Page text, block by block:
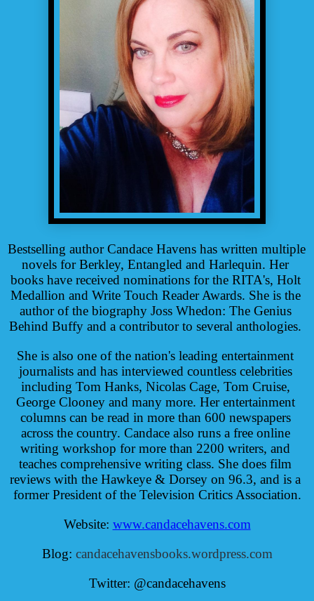
Bestselling author Candace Havens has written multiple
novels for Berkley, Entangled and Harlequin. Her
books have received nominations for the RITA's, Holt
Medallion and Write Touch Reader Awards. She is the
author of the biography Joss Whedon: The Genius
Behind Buffy and a contributor to several anthologies.
She is also one of the nation's leading entertainment
journalists and has interviewed countless celebrities
including Tom Hanks, Nicolas Cage, Tom Cruise,
George Clooney and many more. Her entertainment
columns can be read in more than 600 newspapers
across the country. Candace also runs a free online
writing workshop for more than 2200 writers, and
teaches comprehensive writing class. She does film
reviews with the Hawkeye & Dorsey on 96.3, and is a
former President of the Television Critics Association.
Website: www.candacehavens.com
Blog: candacehavensbooks.wordpress.com
Twitter: @candacehavens